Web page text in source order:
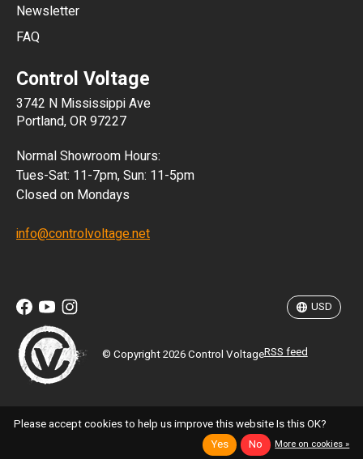
Newsletter
FAQ
Control Voltage
3742 N Mississippi Ave
Portland, OR 97227
Normal Showroom Hours:
Tues-Sat: 11-7pm, Sun: 11-5pm
Closed on Mondays
info@controlvoltage.net
© Copyright 2026 Control VoltageRSS feed
USD
MXN
Please accept cookies to help us improve this website Is this OK?
Yes
No More on cookies »